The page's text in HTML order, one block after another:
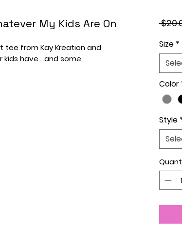
My Kids Are On
tee from Kay Kreation and
have....and some.
Size *
Color
Style